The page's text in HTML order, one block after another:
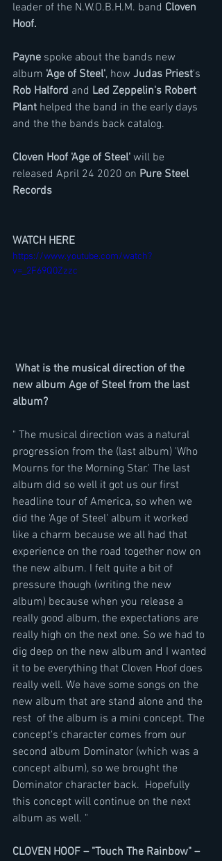
leader of the N.W.O.B.H.M. band Cloven
Hoof.
Payne spoke about the bands new
album 'Age of Steel', how Judas Priest's
Rob Halford and Led Zeppelin's Robert
Plant helped the band in the early days
and the the bands back catalog.
Cloven Hoof 'Age of Steel' will be
released April 24 2020 on Pure Steel
Records
WATCH HERE
https://www.youtube.com/watch?
v=_2F69Q0Zzzc
new album Age of Steel from the last
album?
" The musical direction was a natural
progression from the (last album) 'Who
Mourns for the Morning Star.' The last
album did so well it got us our first
headline tour of America, so when we
did the 'Age of Steel' album it worked
like a charm because we all had that
experience on the road together now on
the new album. I felt quite a bit of
pressure though (writing the new
album) because when you release a
really good album, the expectations are
really high on the next one. So we had to
dig deep on the new album and I wanted
it to be everything that Cloven Hoof does
really well. We have some songs on the
new album that are stand alone and the
rest  of the album is a mini concept. The
concept's character comes from our
second album Dominator (which was a
concept album), so we brought the
Dominator character back.  Hopefully
this concept will continue on the next
album as well. "
CLOVEN HOOF – "Touch The Rainbow" –